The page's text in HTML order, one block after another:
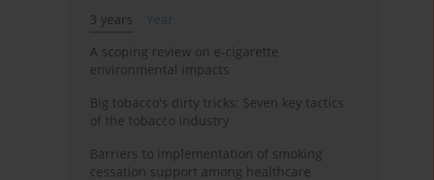
3 years
Year
A scoping review on e-cigarette
environmental impacts
Big tobacco's dirty tricks: Seven key tactics
of the tobacco industry
Barriers to implementation of smoking
cessation support among healthcare